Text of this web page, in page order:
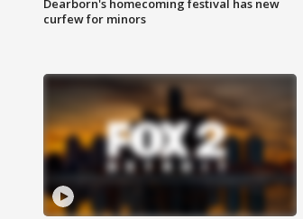
Dearborn's homecoming festival has new
curfew for minors